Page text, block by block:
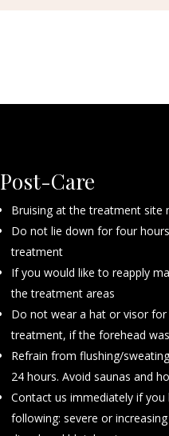
Avoid blood thinning
such as Ibuprofen, ALeve and
John’s Wort, Ginko BIloba,
and Vitamin E
If you are on a medically
on it, but consult with your
day of the procedure
Do not drink alcoholic
procedure
Arrive with a clean face,
your appointment
Post-Care
Bruising at the treatment site
Do not lie down for four
treatment
If you would like to reapply
the treatment areas
Do not wear a hat or visor
treatment, if the forehead
Refrain from flushing/
24 hours. Avoid saunas and
Contact us immediately if you
following: severe or